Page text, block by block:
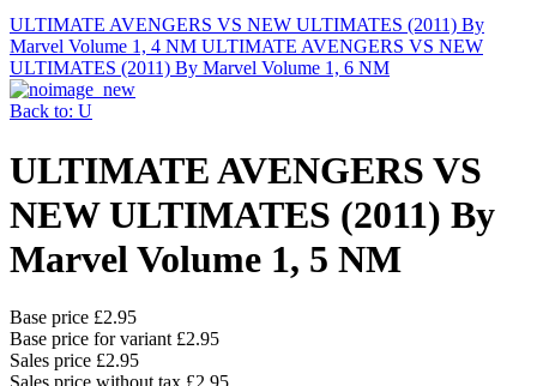
ULTIMATE AVENGERS VS NEW ULTIMATES (2011) By
Marvel Volume 1, 4 NM ULTIMATE AVENGERS VS NEW
ULTIMATES (2011) By Marvel Volume 1, 6 NM
Back to: U
ULTIMATE AVENGERS VS
NEW ULTIMATES (2011) By
Marvel Volume 1, 5 NM
Base price £2.95
Base price for variant £2.95
Sales price £2.95